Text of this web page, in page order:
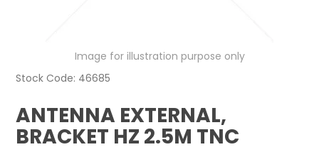
Image for illustration purpose only
Stock Code: 46685
ANTENNA EXTERNAL,
BRACKET HZ 2.5M TNC